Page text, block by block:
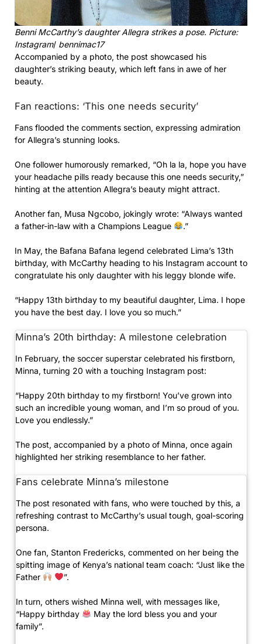
Benni McCarthy’s daughter Allegra strikes a pose. Picture:
Instagram/ bennimac17
Accompanied by a photo, the post showcased his
daughter’s striking beauty, which left fans in awe of her
beauty.
Fan reactions: ‘This one needs security’
Fans flooded the comments section, expressing admiration
for Allegra’s stunning looks.
One follower humorously remarked, “Oh la la, hope you have
your headache pills ready because this one needs security,”
hinting at the attention Allegra’s beauty might attract.
Another fan, Musa Ngcobo, jokingly wrote: “Always wanted
a father-in-law with a Champions League
.”
In May, the Bafana Bafana legend celebrated Lima’s 13th
birthday, with McCarthy heading to his Instagram account to
congratulate his only daughter with his leggy blonde wife.
“Happy 13th birthday to my beautiful daughter, Lima. I hope
you have the best day. I love you so much.”
Minna’s 20th birthday: A milestone celebration
In February, the soccer superstar celebrated his firstborn,
Minna, turning 20 with a touching Instagram post:
“Happy 20th birthday to my firstborn! You’ve grown into
such an incredible young woman, and I’m so proud of you.
Love you endlessly.”
The post, accompanied by a photo of Minna, once again
highlighted her striking resemblance to her father.
Fans celebrate Minna’s milestone
The post resonated with fans, who were touched by this, a
refreshing contrast to McCarthy’s usual tough, goal-scoring
persona.
One fan, Stanton Fredericks, commented on her being the
spitting image of Kenya’s national team coach: “Just like the
Father
”.
In turn, others wished Minna well, with messages like,
“Happy birthday
May the lord bless you and your
family”.